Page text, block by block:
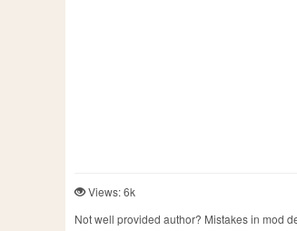
Views: 6k
Not well provided author? Mistakes in mod